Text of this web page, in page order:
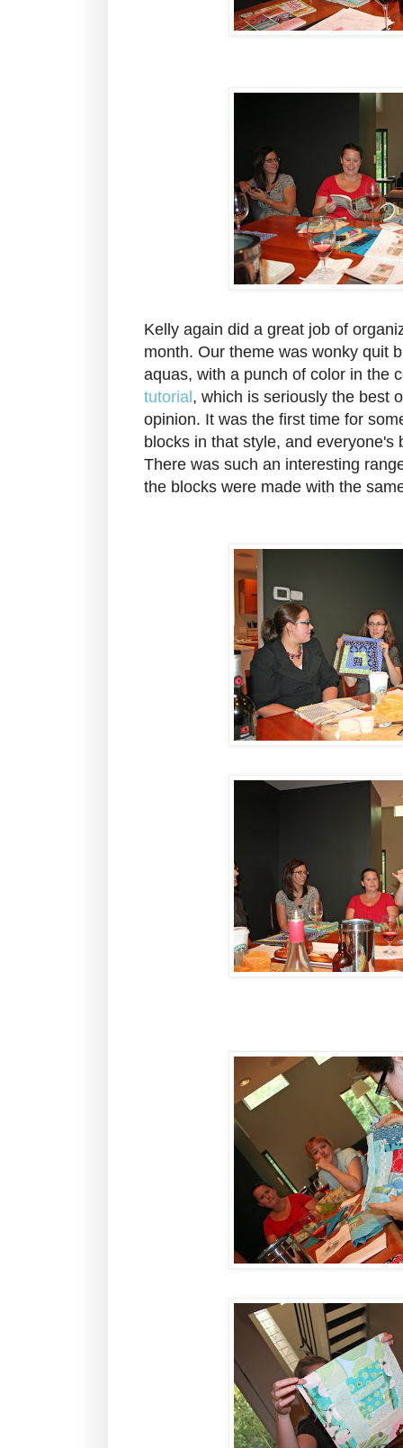
Kelly again did a great job of
month. Our theme was wonky quit
aquas, with a punch of color in the
tutorial , which is seriously the best
opinion. It was the first time for
blocks in that style, and everyone's
There was such an interesting
the blocks were made with the